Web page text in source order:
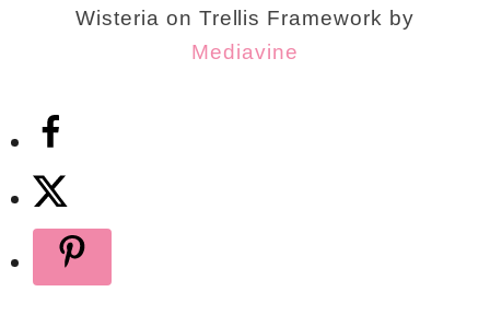
Wisteria on Trellis Framework by
Mediavine